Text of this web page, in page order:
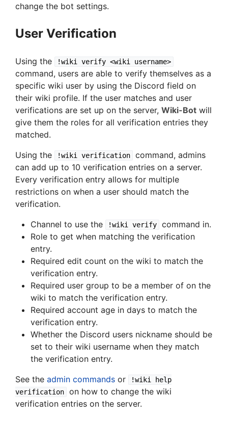
change the bot settings.
User Verification
Using the !wiki verify <wiki username>
command, users are able to verify themselves as a
specific wiki user by using the Discord field on
their wiki profile. If the user matches and user
verifications are set up on the server, Wiki-Bot will
give them the roles for all verification entries they
matched.
Using the
!wiki verification
command, admins
can add up to 10 verification entries on a server.
Every verification entry allows for multiple
restrictions on when a user should match the
verification.
Channel to use the
!wiki verify
command in.
Role to get when matching the verification
entry.
Required edit count on the wiki to match the
verification entry.
Required user group to be a member of on the
wiki to match the verification entry.
Required account age in days to match the
verification entry.
Whether the Discord users nickname should be
set to their wiki username when they match
the verification entry.
See the admin commands or
!wiki help
verification
on how to change the wiki
verification entries on the server.